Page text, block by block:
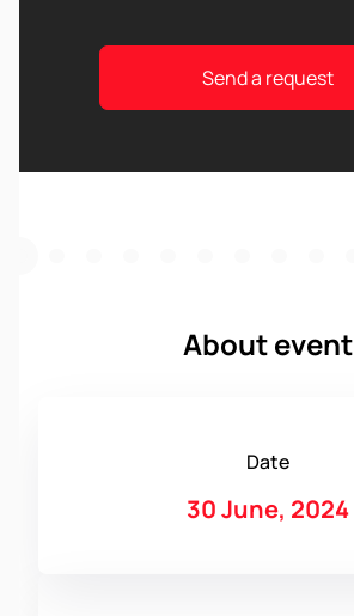
Send a request
About event
Date
30 June, 2024